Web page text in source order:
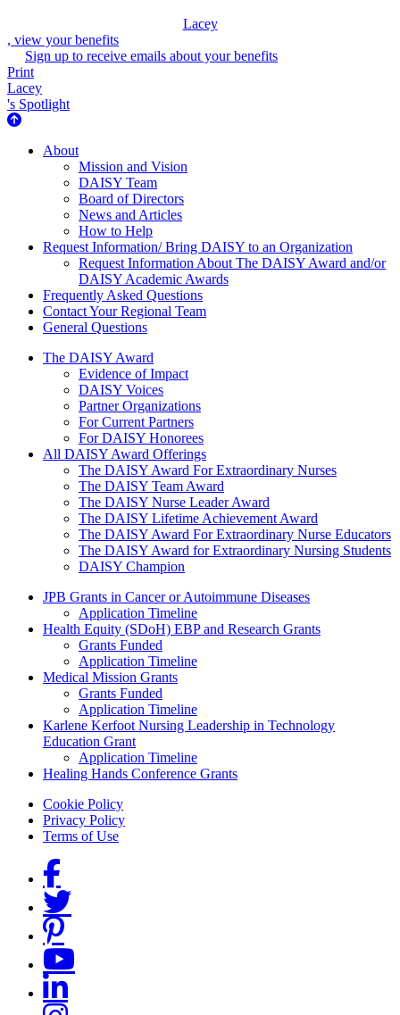
Lacey
, view your benefits
Sign up to receive emails about your benefits
Print
Lacey
's Spotlight
About Us
About
Mission and Vision
DAISY Team
Board of Directors
News and Articles
How to Help
Request Information/ Bring DAISY to an Organization
Request Information About The DAISY Award and/or
DAISY Academic Awards
Frequently Asked Questions
Contact Your Regional Team
General Questions
The Daisy Award
The DAISY Award
Evidence of Impact
DAISY Voices
Partner Organizations
For Current Partners
For DAISY Honorees
All DAISY Award Offerings
The DAISY Award For Extraordinary Nurses
The DAISY Team Award
The DAISY Nurse Leader Award
The DAISY Lifetime Achievement Award
The DAISY Award For Extraordinary Nurse Educators
The DAISY Award for Extraordinary Nursing Students
DAISY Champion
Grants Menu
JPB Grants in Cancer or Autoimmune Diseases
Application Timeline
Health Equity (SDoH) EBP and Research Grants
Grants Funded
Application Timeline
Medical Mission Grants
Grants Funded
Application Timeline
Karlene Kerfoot Nursing Leadership in Technology
Education Grant
Application Timeline
Healing Hands Conference Grants
Footer menu
Cookie Policy
Privacy Policy
Terms of Use
Social Links